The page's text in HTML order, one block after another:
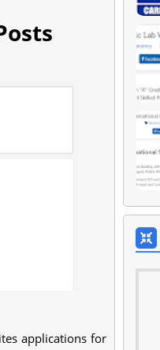
applications for